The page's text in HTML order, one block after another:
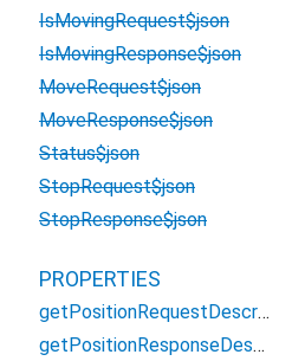
IsMovingRequest$json
IsMovingResponse$json
MoveRequest$json
MoveResponse$json
Status$json
StopRequest$json
StopResponse$json
PROPERTIES
getPositionRequestDescriptor
getPositionResponseDescriptor